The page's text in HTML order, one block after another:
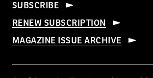
SUBSCRIBE
RENEW SUBSCRIPTION
MAGAZINE ISSUE ARCHIVE